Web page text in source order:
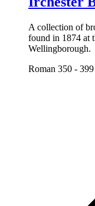
A collection of
found in 1874 at
Wellingborough.
Roman 350 -